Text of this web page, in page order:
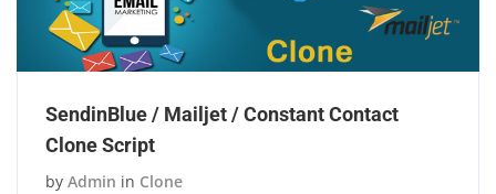
SendinBlue / Mailjet / Constant Contact
Clone Script
by Admin in Clone